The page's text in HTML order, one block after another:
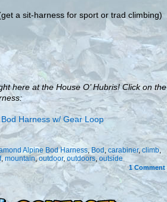
a sit-harness for sport or trad climbing)
here at the House O’ Hubris! Click on the
Alpine Bod Harness,Bod , carabiner,climb,
,mountain,outdoor,outdoors, outside
1Comment